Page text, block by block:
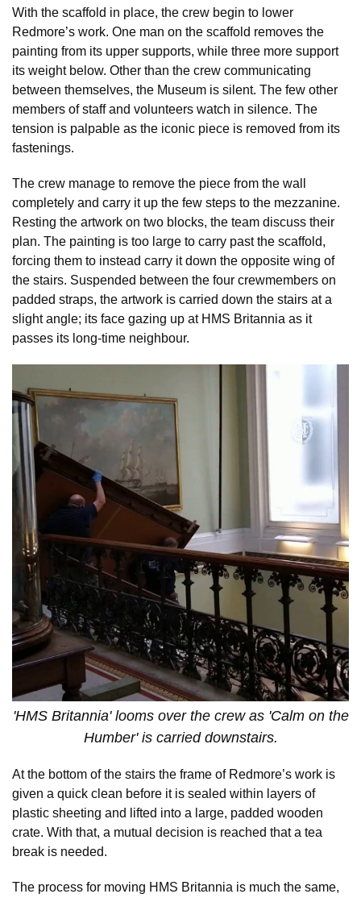
With the scaffold in place, the crew begin to lower
Redmore’s work. One man on the scaffold removes the
painting from its upper supports, while three more support
its weight below. Other than the crew communicating
between themselves, the Museum is silent. The few other
members of staff and volunteers watch in silence. The
tension is palpable as the iconic piece is removed from its
fastenings.
The crew manage to remove the piece from the wall
completely and carry it up the few steps to the mezzanine.
Resting the artwork on two blocks, the team discuss their
plan. The painting is too large to carry past the scaffold,
forcing them to instead carry it down the opposite wing of
the stairs. Suspended between the four crewmembers on
padded straps, the artwork is carried down the stairs at a
slight angle; its face gazing up at HMS Britannia as it
passes its long-time neighbour.
'HMS Britannia' looms over the crew as 'Calm on the
Humber' is carried downstairs.
At the bottom of the stairs the frame of Redmore’s work is
given a quick clean before it is sealed within layers of
plastic sheeting and lifted into a large, padded wooden
crate. With that, a mutual decision is reached that a tea
break is needed.
The process for moving HMS Britannia is much the same,